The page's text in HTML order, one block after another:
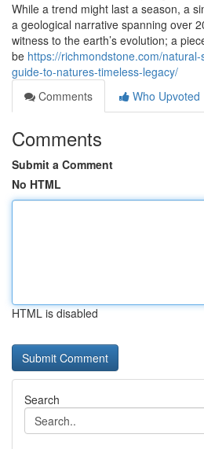
While a trend might last a season, a
a geological narrative spanning over
witness to the earth’s evolution; a
be https://richmondstone.com/
guide-to-natures-timeless-legacy/
Comments
Who Upvoted
Comments
Submit a Comment
No HTML
HTML is disabled
Search